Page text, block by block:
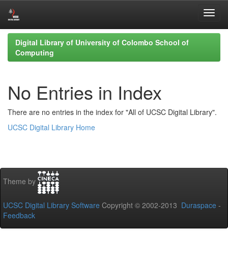
Skip
navigation
Digital Library of University of Colombo School of
Computing
No Entries in Index
There are no entries in the index for "All of UCSC Digital Library".
UCSC Digital Library Home
Theme by
UCSC Digital Library Software Copyright © 2002-2013 Duraspace -
Feedback